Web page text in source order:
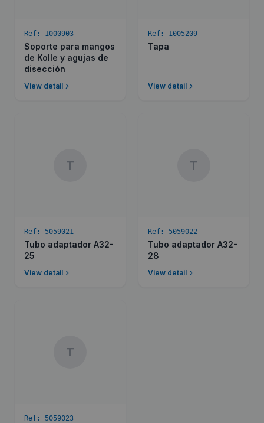
Ref: 1000903
Soporte para mangos
de Kolle y agujas de
disección
View detail
Ref: 1005209
Tapa
View detail
T
Ref: 5059021
Tubo adaptador A32-
25
View detail
T
Ref: 5059022
Tubo adaptador A32-
28
View detail
T
Ref: 5059023